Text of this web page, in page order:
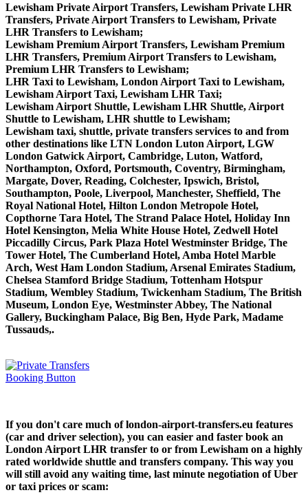
Lewisham Private Airport Transfers, Lewisham Private LHR
Transfers, Private Airport Transfers to Lewisham, Private
LHR Transfers to Lewisham;
Lewisham Premium Airport Transfers, Lewisham Premium
LHR Transfers, Premium Airport Transfers to Lewisham,
Premium LHR Transfers to Lewisham;
LHR Taxi to Lewisham, London Airport Taxi to Lewisham,
Lewisham Airport Taxi, Lewisham LHR Taxi;
Lewisham Airport Shuttle, Lewisham LHR Shuttle, Airport
Shuttle to Lewisham, LHR shuttle to Lewisham;
Lewisham taxi, shuttle, private transfers services to and from
other destinations like LTN London Luton Airport, LGW
London Gatwick Airport, Cambridge, Luton, Watford,
Northampton, Oxford, Portsmouth, Coventry, Birmingham,
Margate, Dover, Reading, Colchester, Ipswich, Bristol,
Southampton, Poole, Liverpool, Manchester, Sheffield, The
Royal National Hotel, Hilton London Metropole Hotel,
Copthorne Tara Hotel, The Strand Palace Hotel, Holiday Inn
Hotel Kensington, Melia White House Hotel, Zedwell Hotel
Piccadilly Circus, Park Plaza Hotel Westminster Bridge, The
Tower Hotel, The Cumberland Hotel, Amba Hotel Marble
Arch, West Ham London Stadium, Arsenal Emirates Stadium,
Chelsea Stamford Bridge Stadium, Tottenham Hotspur
Stadium, Wembley Stadium, Twickenham Stadium, The British
Museum, London Eye, Westminster Abbey, The National
Gallery, Buckingham Palace, Big Ben, Hyde Park, Madame
Tussauds,.
If you don't care much of london-airport-transfers.eu features
(car and driver selection), you can easier and faster book an
London Airport LHR transfer to or from Lewisham on a highly
rated worldwide shuttle and transfers company. This way you
will still avoid any waiting time, last minute negotiation of Uber
or taxi prices or scam: